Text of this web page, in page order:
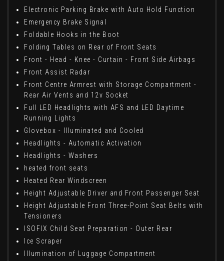
Electronic Parking Brake with Auto Hold Function
Emergency Brake Signal
Foldable Hooks in the Boot
Folding Tables on Rear of Front Seats
Front - Head - Knee - Curtain - Front Side Airbags
Front Assist Radar
Front Centre Armrest with Storage Compartment -
Rear Air Vents and 12v Socket
Full LED Headlights with AFS and LED Daytime
Running Lights
Glovebox - Illuminated and Cooled
Headlights - Automatic Activation
Headlights - Washers
heated front seats
Heated Rear Windscreen
Height Adjustable Driver and Front Passenger Seat
Height Adjustable Front Three-Point Seat Belts with
Tensioners
ISOFIX Child Seat Preparation - Outer Rear
Ice Scraper
Illumination of Luggage Compartment